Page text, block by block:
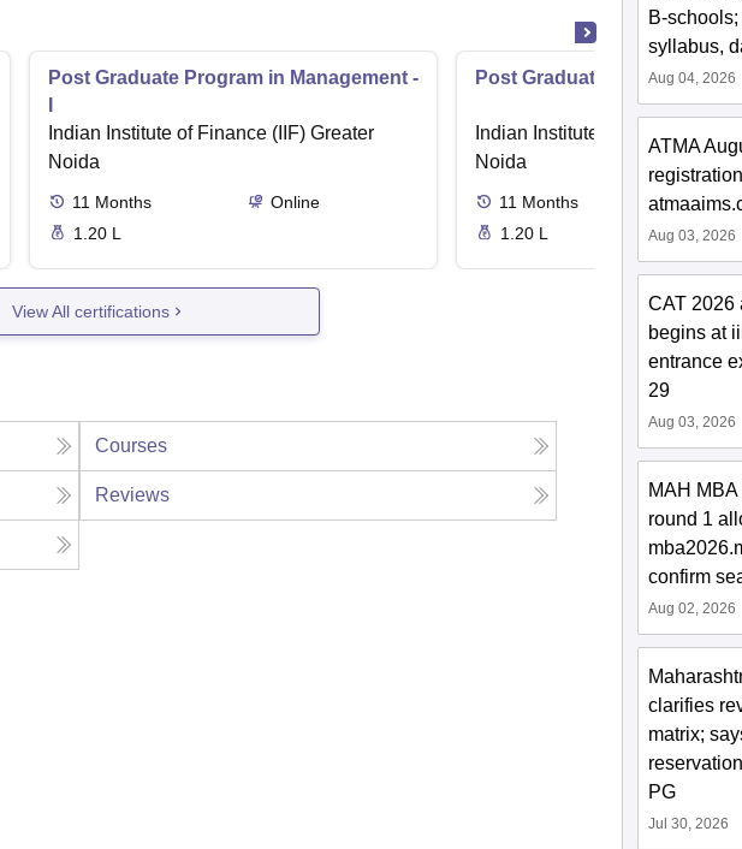
Post Graduate Program in Management -
Indian Institute of Finance (IIF) Greater
Noida
11 Months
Online
1.20 L
Post Graduate Program in
Indian Institute of Finance (IIF)
Noida
11 Months
Online
1.20 L
View All certifications
Courses
Reviews
B-
syllabus,
Aug 04, 2026
ATMA
Aug 03, 2026
CAT 2026
begins at
entrance
29
Aug 03, 2026
MAH
round 1
confirm
Aug 02, 2026
clarifies
matrix;
PG
Jul 30, 2026